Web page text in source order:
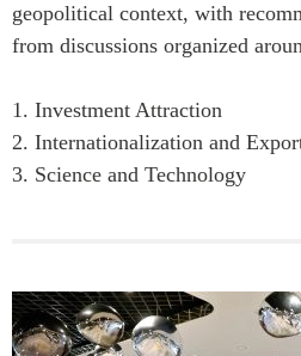
geopolitical context, with
from discussions organized
1. Investment Attraction
2. Internationalization and
3. Science and Technology